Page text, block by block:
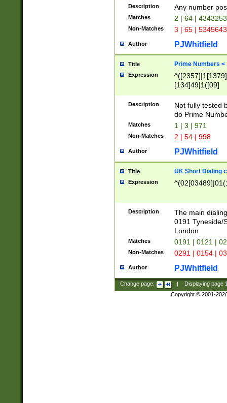
Description Any number
Matches 2 | 64 |
Non-Matches 3 | 65 |
Author PJWhitfield
Title Prime Numbers <
Expression
[134]49|1([09]
Description
Not fully tested
do Prime
Matches 1 | 3 | 971
Non-Matches 2 | 54 | 998
Author PJWhitfield
Title UK Short Dialing
Expression
Description
The main
0191 Tyneside/
London
Matches 0191 | 0121 |
Non-Matches 0291 | 0154 |
Author PJWhitfield
Change page: Displaying page
Copyright © 2001-